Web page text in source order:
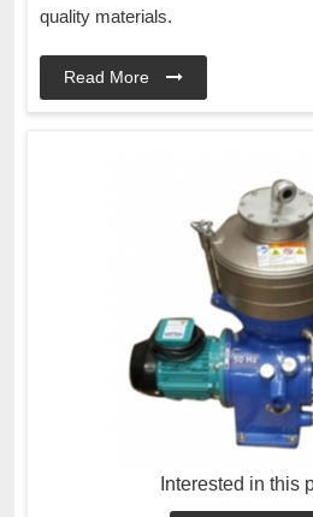
quality materials.
Read More
Interested in this